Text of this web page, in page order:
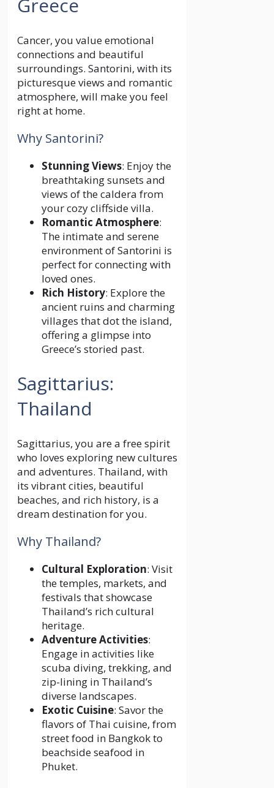
Cancer, you value emotional
connections and beautiful
surroundings. Santorini, with its
picturesque views and romantic
atmosphere, will make you feel
right at home.
Why Santorini?
Stunning Views: Enjoy the
breathtaking sunsets and
views of the caldera from
your cozy cliffside villa.
Romantic Atmosphere:
The intimate and serene
environment of Santorini is
perfect for connecting with
loved ones.
Rich History: Explore the
ancient ruins and charming
villages that dot the island,
offering a glimpse into
Greece’s storied past.
Sagittarius:
Thailand
Sagittarius, you are a free spirit
who loves exploring new cultures
and adventures. Thailand, with
its vibrant cities, beautiful
beaches, and rich history, is a
dream destination for you.
Why Thailand?
Cultural Exploration: Visit
the temples, markets, and
festivals that showcase
Thailand’s rich cultural
heritage.
Adventure Activities:
Engage in activities like
scuba diving, trekking, and
zip-lining in Thailand’s
diverse landscapes.
Exotic Cuisine: Savor the
flavors of Thai cuisine, from
street food in Bangkok to
beachside seafood in
Phuket.